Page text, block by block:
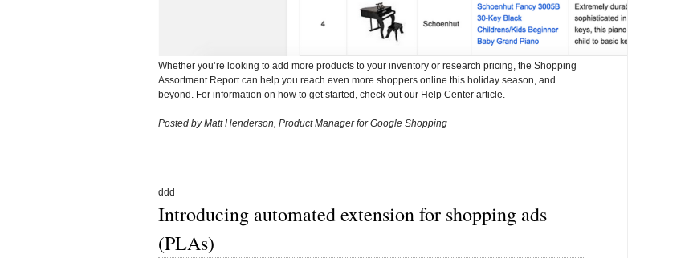
Whether you’re looking to add more products to your inventory or research pricing, the Shopping
Assortment Report can help you reach even more shoppers online this holiday season, and
beyond. For information on how to get started, check out our Help Center article.
Posted by Matt Henderson, Product Manager for Google Shopping
ddd
Introducing automated extension for shopping ads
(PLAs)